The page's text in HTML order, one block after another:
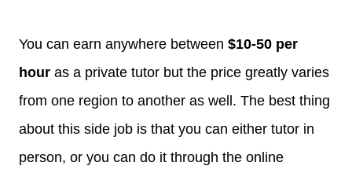
You can earn anywhere between $10-50 per
hour as a private tutor but the price greatly varies
from one region to another as well. The best thing
about this side job is that you can either tutor in
person, or you can do it through the online